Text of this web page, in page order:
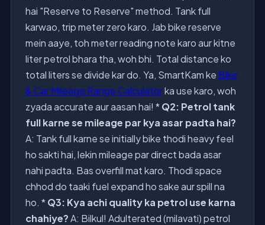
hai "Reserve to Reserve" method. Tank full
karwao, trip meter zero karo. Jab bike reserve
mein aaye, toh meter reading note karo aur kitne
liter petrol bhara tha, woh bhi. Total distance ko
total liters se divide kar do. Ya, SmartKam ke Bike
& Car Mileage Range Calculatorka use karo, woh
zyada accurate aur aasan hai! *Q2: Petrol tank
full karne se mileage par kya asar padta hai?
A: Tank full karne se initially bike thodi heavy feel
ho sakti hai, lekin mileage par direct bada asar
nahi padta. Bas overfill mat karo. Thodi space
chhod do taaki fuel expand ho sake aur spill na
ho. *Q3: Kya achi quality ka petrol use karna
chahiye?A: Bilkul! Adulterated (milavati) petrol